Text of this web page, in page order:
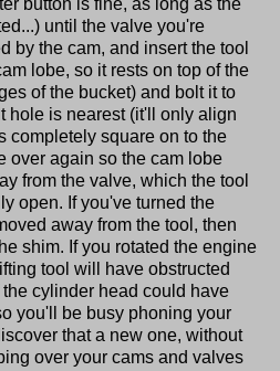
button is fine, as long as the
until the valve you're
by the cam, and insert the tool
lobe, so it rests on top of the
of the bucket) and bolt it to
hole is nearest (it'll only align
completely square on to the
over again so the cam lobe
from the valve, which the tool
open. If you've turned the
away from the tool, then
shim. If you rotated the engine
tool will have obstructed
cylinder head could have
you'll be busy phoning your
that a new one, without
over your cams and valves